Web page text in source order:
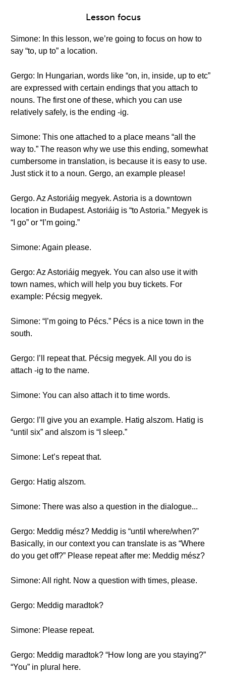
Lesson focus
Simone: In this lesson, we’re going to focus on how to
say “to, up to” a location.
Gergo: In Hungarian, words like “on, in, inside, up to etc”
are expressed with certain endings that you attach to
nouns. The first one of these, which you can use
relatively safely, is the ending -ig.
Simone: This one attached to a place means “all the
way to.” The reason why we use this ending, somewhat
cumbersome in translation, is because it is easy to use.
Just stick it to a noun. Gergo, an example please!
Gergo. Az Astoriáig megyek. Astoria is a downtown
location in Budapest. Astoriáig is “to Astoria.” Megyek is
“I go” or “I’m going.”
Simone: Again please.
Gergo: Az Astoriáig megyek. You can also use it with
town names, which will help you buy tickets. For
example: Pécsig megyek.
Simone: “I’m going to Pécs.” Pécs is a nice town in the
south.
Gergo: I’ll repeat that. Pécsig megyek. All you do is
attach -ig to the name.
Simone: You can also attach it to time words.
Gergo: I’ll give you an example. Hatig alszom. Hatig is
“until six” and alszom is “I sleep.”
Simone: Let’s repeat that.
Gergo: Hatig alszom.
Simone: There was also a question in the dialogue...
Gergo: Meddig mész? Meddig is “until where/when?”
Basically, in our context you can translate is as “Where
do you get off?” Please repeat after me: Meddig mész?
Simone: All right. Now a question with times, please.
Gergo: Meddig maradtok?
Simone: Please repeat.
Gergo: Meddig maradtok? “How long are you staying?”
“You” in plural here.